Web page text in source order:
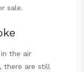
sale.
the air
there are still